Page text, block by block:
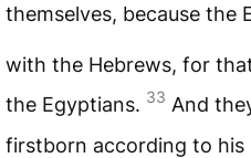
themselves, because the
with the Hebrews, for
the Egyptians. 33 And
firstborn according to